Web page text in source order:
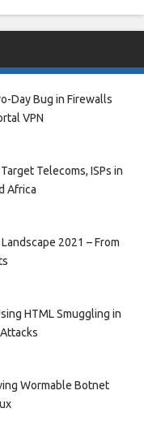
Day Bug in Firewalls
VPN
Telecoms, ISPs in
Africa
2021 – From
HTML Smuggling in
Wormable Botnet